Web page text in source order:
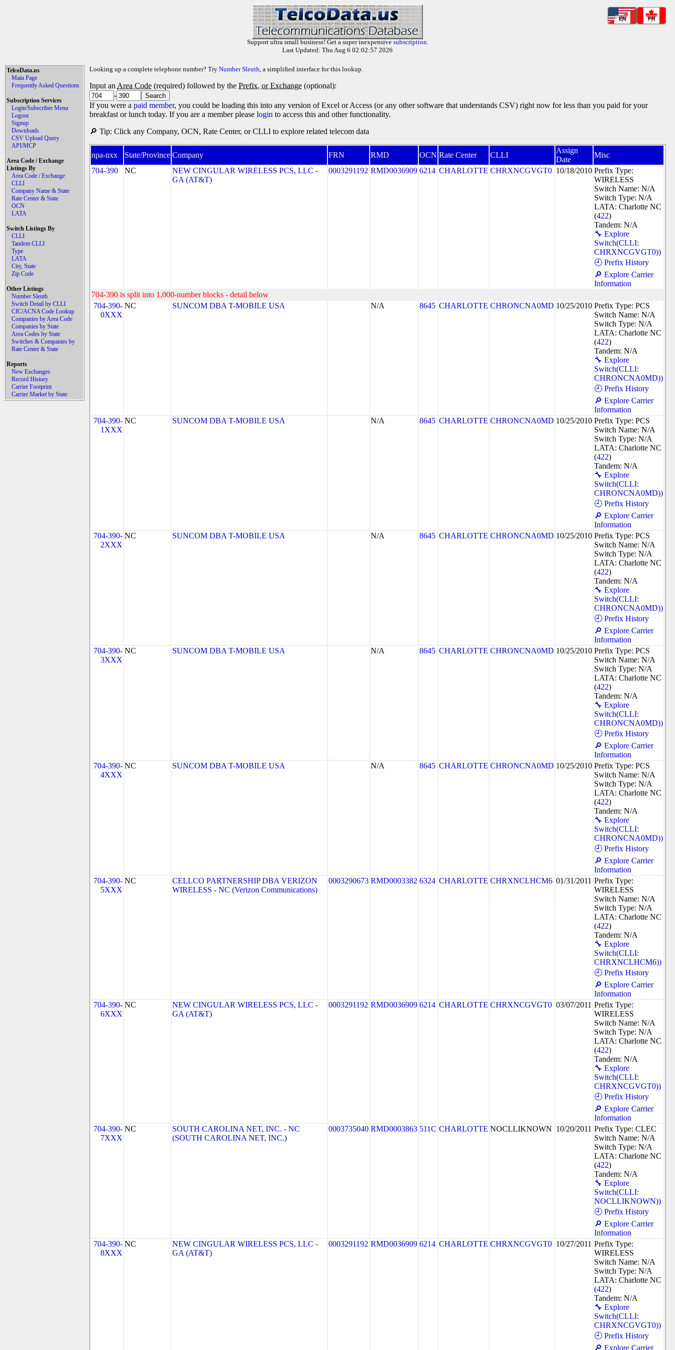
EN FR
Support ultra small business! Get a super inexpensive subscription.
Last Updated: Thu Aug 6 02:02:57 2026
TelcoData.us
Main Page
Frequently Asked Questions
Subscription Services
Login/Subscriber Menu
Logout
Signup
Downloads
CSV Upload Query
API/MCP
Area Code / Exchange
Listings By
Area Code / Exchange
CLLI
Company Name & State
Rate Center & State
OCN
LATA
Switch Listings By
CLLI
Tandem CLLI
Type
LATA
City, State
Zip Code
Other Listings
Number Sleuth
Switch Detail by CLLI
CIC/ACNA Code Lookup
Companies by Area Code
Companies by State
Area Codes by State
Switches & Companies by
Rate Center & State
Reports
New Exchanges
Record History
Carrier Footprint
Carrier Market by State
Looking up a complete telephone number? Try Number Sleuth, a simplified interface for this lookup.
Input an Area Code (required) followed by the Prefix, or Exchange (optional):
-
If you were a paid member, you could be loading this into any version of Excel or Access (or any other software that understands CSV) right now for less than you paid for your
breakfast or lunch today. If you are a member please login to access this and other functionality.
🔎 Tip: Click any Company, OCN, Rate Center, or CLLI to explore related telecom data
npa-nxx State/Province Company FRN RMD OCN Rate Center CLLI
Assign
Date
Misc
704-390
NC
NEW CINGULAR WIRELESS PCS, LLC -
GA (AT&T)
0003291192 RMD0036909 6214 CHARLOTTE CHRXNCGVGT0 10/18/2010 Prefix Type:
WIRELESS
Switch Name: N/A
Switch Type: N/A
LATA: Charlotte NC
(422)
Tandem: N/A
🔧 Explore
Switch(CLLI:
CHRXNCGVGT0))
🕘 Prefix History
🔎 Explore Carrier
Information
704-390 is split into 1,000-number blocks - detail below
704-390-
0XXX
NC SUNCOM DBA T-MOBILE USA N/A 8645 CHARLOTTE CHRONCNA0MD 10/25/2010 Prefix Type: PCS
Switch Name: N/A
Switch Type: N/A
LATA: Charlotte NC
(422)
Tandem: N/A
🔧 Explore
Switch(CLLI:
CHRONCNA0MD))
🕘 Prefix History
🔎 Explore Carrier
Information
704-390-
1XXX
NC SUNCOM DBA T-MOBILE USA N/A 8645 CHARLOTTE CHRONCNA0MD 10/25/2010 Prefix Type: PCS
Switch Name: N/A
Switch Type: N/A
LATA: Charlotte NC
(422)
Tandem: N/A
🔧 Explore
Switch(CLLI:
CHRONCNA0MD))
🕘 Prefix History
🔎 Explore Carrier
Information
704-390-
2XXX
NC SUNCOM DBA T-MOBILE USA N/A 8645 CHARLOTTE CHRONCNA0MD 10/25/2010 Prefix Type: PCS
Switch Name: N/A
Switch Type: N/A
LATA: Charlotte NC
(422)
Tandem: N/A
🔧 Explore
Switch(CLLI:
CHRONCNA0MD))
🕘 Prefix History
🔎 Explore Carrier
Information
704-390-
3XXX
NC SUNCOM DBA T-MOBILE USA N/A 8645 CHARLOTTE CHRONCNA0MD 10/25/2010 Prefix Type: PCS
Switch Name: N/A
Switch Type: N/A
LATA: Charlotte NC
(422)
Tandem: N/A
🔧 Explore
Switch(CLLI:
CHRONCNA0MD))
🕘 Prefix History
🔎 Explore Carrier
Information
704-390-
4XXX
NC SUNCOM DBA T-MOBILE USA N/A 8645 CHARLOTTE CHRONCNA0MD 10/25/2010 Prefix Type: PCS
Switch Name: N/A
Switch Type: N/A
LATA: Charlotte NC
(422)
Tandem: N/A
🔧 Explore
Switch(CLLI:
CHRONCNA0MD))
🕘 Prefix History
🔎 Explore Carrier
Information
704-390-
5XXX
NC
CELLCO PARTNERSHIP DBA VERIZON
WIRELESS - NC (Verizon Communications)
0003290673 RMD0003382 6324 CHARLOTTE CHRXNCLHCM6 01/31/2011 Prefix Type:
WIRELESS
Switch Name: N/A
Switch Type: N/A
LATA: Charlotte NC
(422)
Tandem: N/A
🔧 Explore
Switch(CLLI:
CHRXNCLHCM6))
🕘 Prefix History
🔎 Explore Carrier
Information
704-390-
6XXX
NC
NEW CINGULAR WIRELESS PCS, LLC -
GA (AT&T)
0003291192 RMD0036909 6214 CHARLOTTE CHRXNCGVGT0 03/07/2011 Prefix Type:
WIRELESS
Switch Name: N/A
Switch Type: N/A
LATA: Charlotte NC
(422)
Tandem: N/A
🔧 Explore
Switch(CLLI:
CHRXNCGVGT0))
🕘 Prefix History
🔎 Explore Carrier
Information
704-390-
7XXX
NC
SOUTH CAROLINA NET, INC. - NC
(SOUTH CAROLINA NET, INC.)
0003735040 RMD0003863 511C CHARLOTTE NOCLLIKNOWN 10/20/2011 Prefix Type: CLEC
Switch Name: N/A
Switch Type: N/A
LATA: Charlotte NC
(422)
Tandem: N/A
🔧 Explore
Switch(CLLI:
NOCLLIKNOWN))
🕘 Prefix History
🔎 Explore Carrier
Information
704-390-
8XXX
NC
NEW CINGULAR WIRELESS PCS, LLC -
GA (AT&T)
0003291192 RMD0036909 6214 CHARLOTTE CHRXNCGVGT0 10/27/2011 Prefix Type:
WIRELESS
Switch Name: N/A
Switch Type: N/A
LATA: Charlotte NC
(422)
Tandem: N/A
🔧 Explore
Switch(CLLI:
CHRXNCGVGT0))
🕘 Prefix History
🔎 Explore Carrier